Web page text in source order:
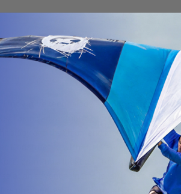
innovative technology and optimized
Taking advantage of the Naish Carbon
and that high-end feel with a
Constructed with UD Prepreg carbon /
granting a locked-in ride at all speeds
at an advanced riding level, in turn
changed layup of the mast presents a